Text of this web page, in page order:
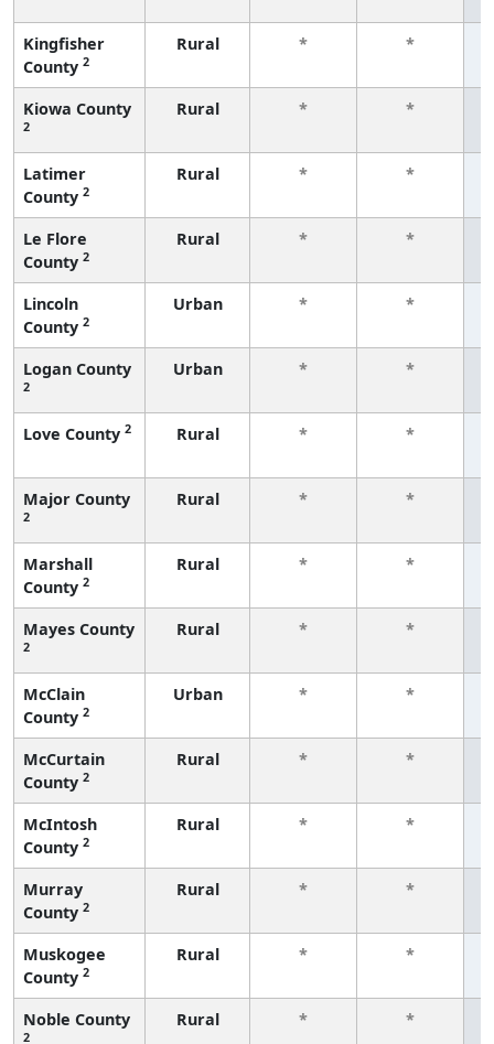
Kingfisher
County 2
Rural * *
Kiowa County
2
Rural * *
Latimer
County 2
Rural * *
Le Flore
County 2
Rural * *
Lincoln
County 2
Urban * *
Logan County
2
Urban * *
Love County 2 Rural * *
Major County
2
Rural * *
Marshall
County 2
Rural * *
Mayes County
2
Rural * *
McClain
County 2
Urban * *
McCurtain
County 2
Rural * *
McIntosh
County 2
Rural * *
Murray
County 2
Rural * *
Muskogee
County 2
Rural * *
Noble County
2
Rural * *